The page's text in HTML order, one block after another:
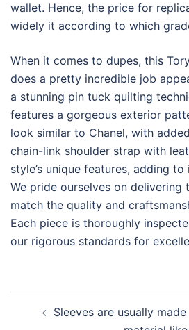
wallet. Hence, the price for
widely it according to which
When it comes to dupes, this
does a pretty incredible job
a stunning pin tuck quilting
features a gorgeous exterior
look similar to Chanel, with
chain-link shoulder strap with
style’s unique features, adding
We pride ourselves on
match the quality and
Each piece is thoroughly
our rigorous standards for
PostSleeves are usually